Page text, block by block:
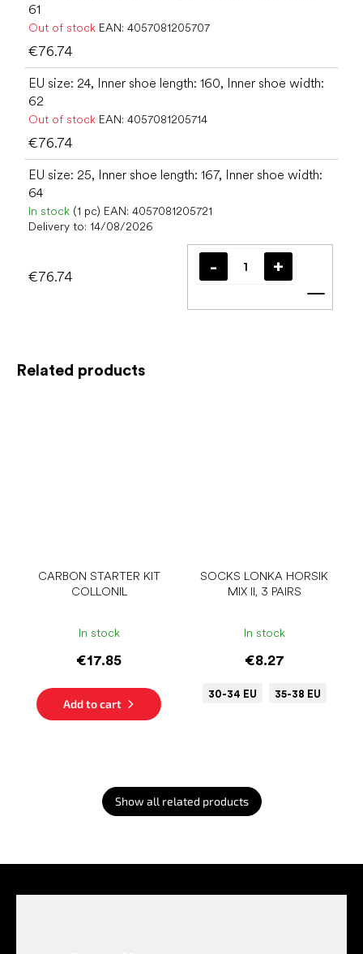
Related products
CARBON STARTER KIT
COLLONIL
In stock
€17.85
Add to cart
SOCKS LONKA HORSIK
MIX II, 3 PAIRS
In stock
€8.27
30-34 EU 35-38 EU
Show all related products
61
Out of stock EAN: 4057081205707
€76.74
EU size: 24, Inner shoe length: 160, Inner shoe width:
62
Out of stock EAN: 4057081205714
€76.74
EU size: 25, Inner shoe length: 167, Inner shoe width:
64
In stock (1 pc) EAN: 4057081205721
Delivery to: 14/08/2026
€76.74
Add